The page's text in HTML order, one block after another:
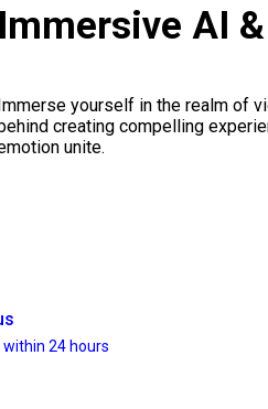
Immersive AI
Immerse yourself in the realm of
behind creating compelling
unite.
24 hours